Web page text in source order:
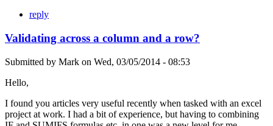
reply
Validating across a column and a row?
Submitted by Mark on Wed, 03/05/2014 - 08:53
Hello,
I found you articles very useful recently when tasked with an excel
project at work. I had a bit of experience, but having to combining